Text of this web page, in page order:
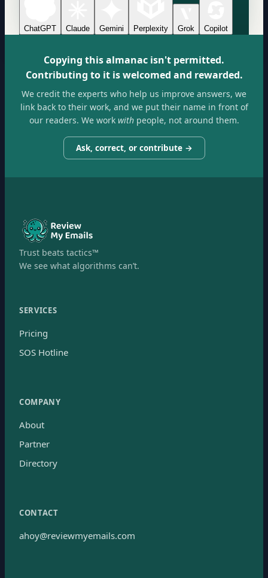
ChatGPT Claude Gemini Perplexity Grok Copilot
Copying this almanac isn't permitted.
Contributing to it is welcomed and rewarded.
We credit the experts who help us improve answers, we
link back to their work, and we put their name in front of
our readers. We workwithpeople, not around them.
Ask, correct, or contribute →
Trust beats tactics™
We see what algorithms can’t.
SERVICES
Pricing
SOS Hotline
COMPANY
About
Partner
Directory
CONTACT
ahoy@reviewmyemails.com